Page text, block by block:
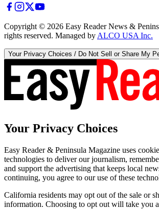
Copyright © 2026 Easy Reader News &
rights reserved. Managed by ALCO USA Inc.
Your Privacy Choices / Do Not Sell or Share My
Your Privacy Choices
Easy Reader & Peninsula Magazine uses
technologies to deliver our journalism,
and support the advertising that keeps local
continuing, you agree to our use of these
California residents may opt out of the sale or
information. Choosing to opt out will take you